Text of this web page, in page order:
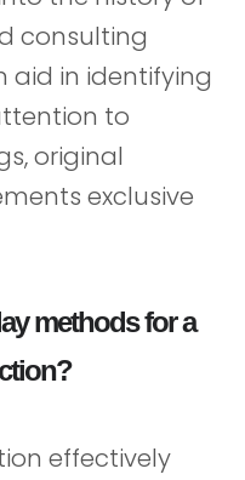
consulting
aid in identifying
to
original
exclusive
methods for a
effectively